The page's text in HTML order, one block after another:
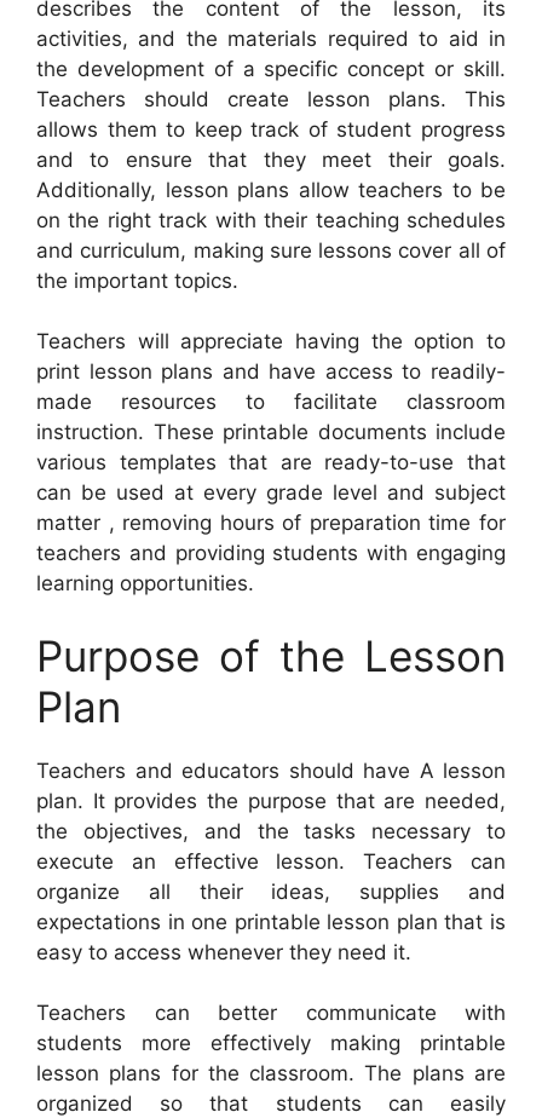
describes the content of the lesson, its
activities, and the materials required to aid in
the development of a specific concept or skill.
Teachers should create lesson plans. This
allows them to keep track of student progress
and to ensure that they meet their goals.
Additionally, lesson plans allow teachers to be
on the right track with their teaching schedules
and curriculum, making sure lessons cover all of
the important topics.
Teachers will appreciate having the option to
print lesson plans and have access to readily-
made resources to facilitate classroom
instruction. These printable documents include
various templates that are ready-to-use that
can be used at every grade level and subject
matter , removing hours of preparation time for
teachers and providing students with engaging
learning opportunities.
Purpose of the Lesson
Plan
Teachers and educators should have A lesson
plan. It provides the purpose that are needed,
the objectives, and the tasks necessary to
execute an effective lesson. Teachers can
organize all their ideas, supplies and
expectations in one printable lesson plan that is
easy to access whenever they need it.
Teachers can better communicate with
students more effectively making printable
lesson plans for the classroom. The plans are
organized so that students can easily